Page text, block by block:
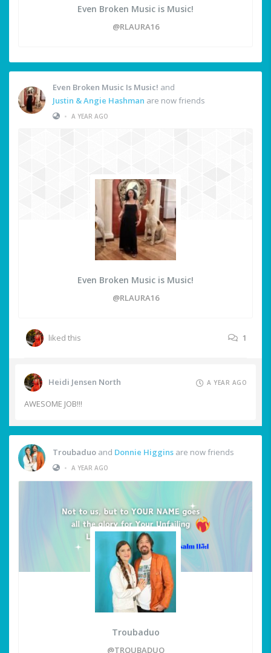
Even Broken Music is Music!
@RLAURA16
Even Broken Music Is Music! and
Justin & Angie Hashman are now friends
• A YEAR AGO
Even Broken Music is Music!
@RLAURA16
liked this 1
Heidi Jensen North A YEAR AGO
AWESOME JOB!!!
Troubaduo and Donnie Higgins are now friends
• A YEAR AGO
Troubaduo
@TROUBADUO